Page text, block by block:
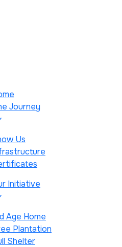
Journey
Us
Initiative
Age Home
Plantation
Shelter